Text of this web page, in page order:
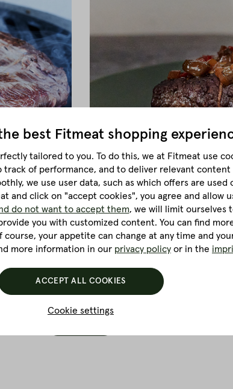
our recipe
Homemade New York
Homemade New York Style
you are guaranteed to succeed!
MORE...
best Fitmeat shopping
tailored to you. To do this, we at Fitmeat use
of performance, and to deliver relevant content
we use user data, such as which offers are used
and click on "accept cookies", you agree and allow
do not want to accept them, we will limit ourselves
you with customized content. You can find
your appetite can change at any time and
more information in our privacy policy or in the
Cookie settings
ACCEPT ALL COOKIES